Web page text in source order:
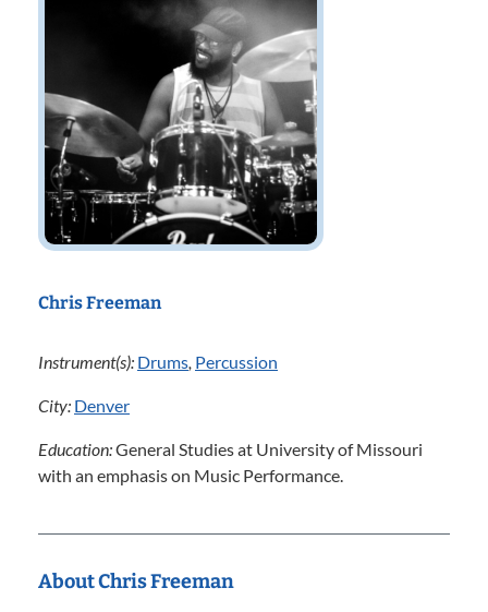
Chris Freeman
Instrument(s): Drums, Percussion
City: Denver
Education:General Studies at University of Missouri
with an emphasis on Music Performance.
About Chris Freeman